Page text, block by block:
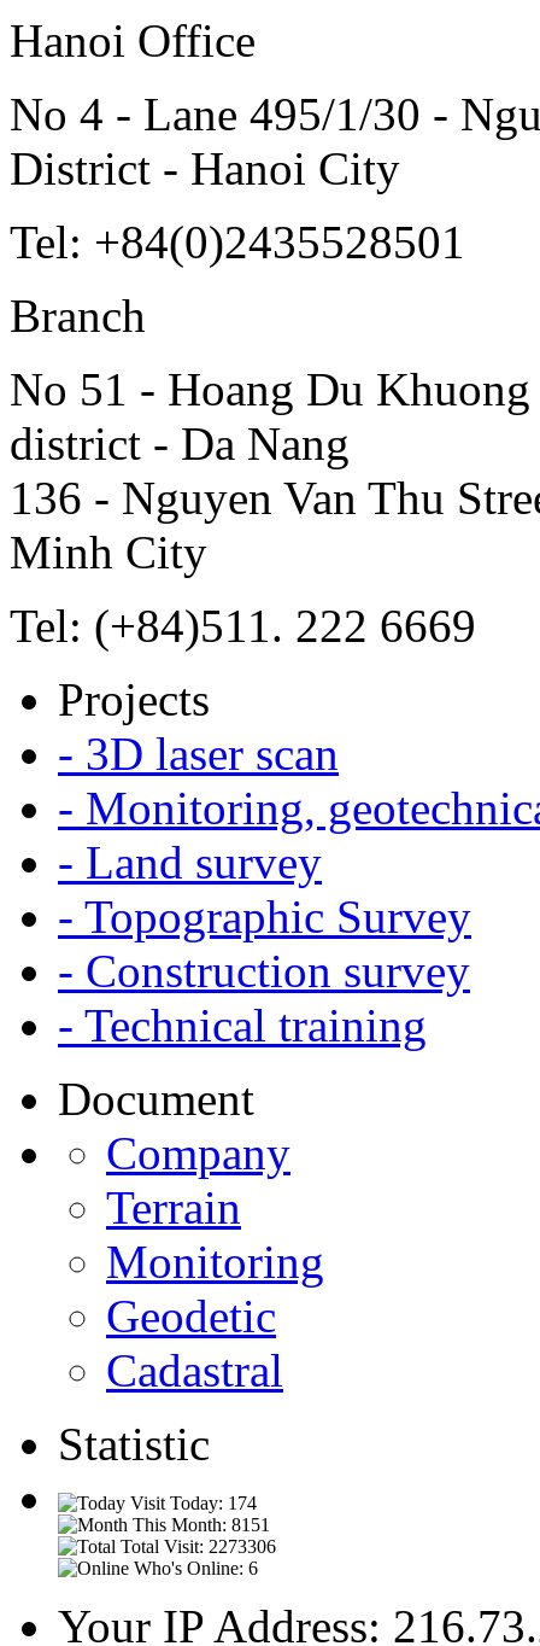
Hanoi Office
No 4 - Lane 495/1/30 -
District - Hanoi City
Tel: +84(0)2435528501
Branch
No 51 - Hoang Du
district - Da Nang
136 - Nguyen Van Thu
Minh City
Tel: (+84)511. 222 6669
Projects
- 3D laser scan
- Monitoring,
- Land survey
- Topographic Survey
- Construction survey
- Technical training
Document
Company
Terrain
Monitoring
Geodetic
Cadastral
Statistic
Visit Today: 174
This Month: 8151
Total Visit: 2273306
Who's Online: 6
Your IP Address: